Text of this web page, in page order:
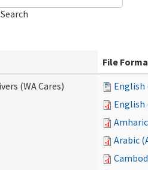
File
(WA Cares)
English
English
Arabic